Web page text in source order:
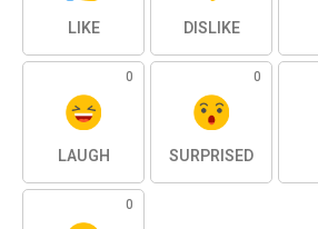
LIKE DISLIKE
0
LAUGH
0
SURPRISED
0